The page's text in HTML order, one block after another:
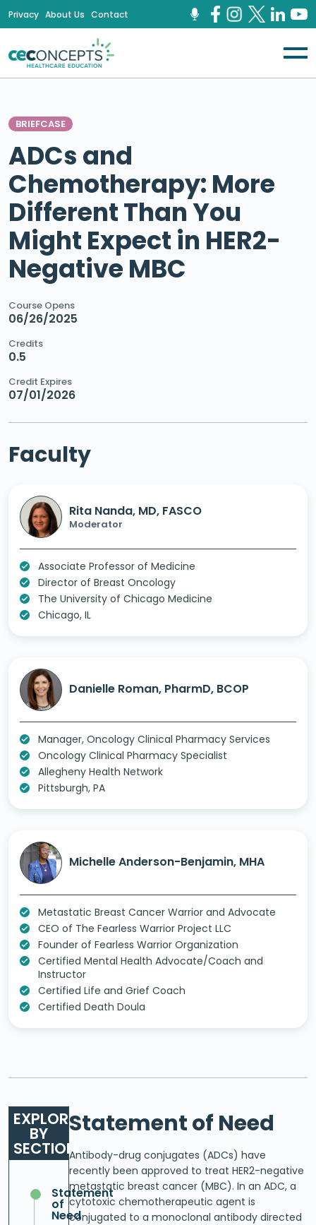
Privacy About Us Contact
BRIEFCASE
ADCs and
Chemotherapy: More
Different Than You
Might Expect in HER2-
Negative MBC
Course Opens
06/26/2025
Credits
0.5
Credit Expires
07/01/2026
Faculty
Rita Nanda, MD, FASCO
Moderator
Associate Professor of Medicine
Director of Breast Oncology
The University of Chicago Medicine
Chicago, IL
Danielle Roman, PharmD, BCOP
Manager, Oncology Clinical Pharmacy Services
Oncology Clinical Pharmacy Specialist
Allegheny Health Network
Pittsburgh, PA
Michelle Anderson-Benjamin, MHA
Metastatic Breast Cancer Warrior and Advocate
CEO of The Fearless Warrior Project LLC
Founder of Fearless Warrior Organization
Certified Mental Health Advocate/Coach and
Instructor
Certified Life and Grief Coach
Certified Death Doula
EXPLORE
BY
SECTION
Statement
of
Need
Statement of Need
Antibody-drug conjugates (ADCs) have
recently been approved to treat HER2-negative
metastatic breast cancer (MBC). In an ADC, a
cytotoxic chemotherapeutic agent is
conjugated to a monoclonal antibody directed